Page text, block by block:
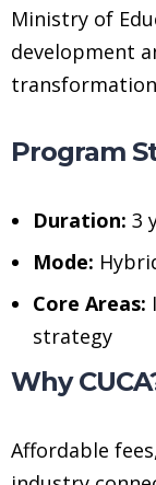
Ministry of
development
Program
Duration: 3
Mode:
Core Areas:
strategy
Why
Affordable